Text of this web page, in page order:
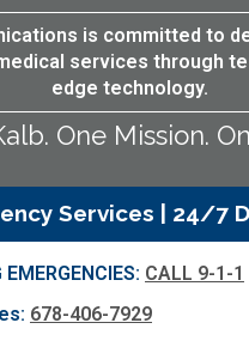
is committed to
services through
edge technology.
One Mission.
Services | 24/7
CALL 9-1-1
678-406-7929